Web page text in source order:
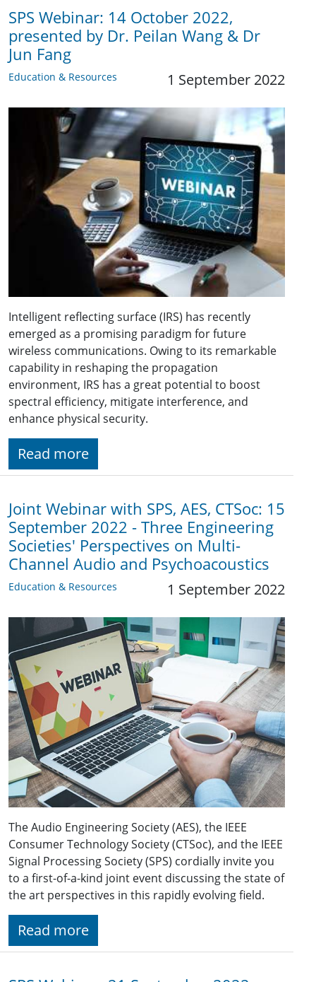
SPS Webinar: 14 October 2022,
presented by Dr. Peilan Wang & Dr
Jun Fang
Education & Resources 1 September 2022
Intelligent reflecting surface (IRS) has recently
emerged as a promising paradigm for future
wireless communications. Owing to its remarkable
capability in reshaping the propagation
environment, IRS has a great potential to boost
spectral efficiency, mitigate interference, and
enhance physical security.
Read more
Joint Webinar with SPS, AES, CTSoc: 15
September 2022 - Three Engineering
Societies' Perspectives on Multi-
Channel Audio and Psychoacoustics
Education & Resources 1 September 2022
The Audio Engineering Society (AES), the IEEE
Consumer Technology Society (CTSoc), and the IEEE
Signal Processing Society (SPS) cordially invite you
to a first-of-a-kind joint event discussing the state of
the art perspectives in this rapidly evolving field.
Read more